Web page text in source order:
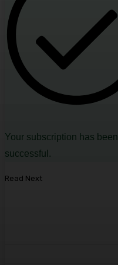
Your subscription has been
successful.
Read Next